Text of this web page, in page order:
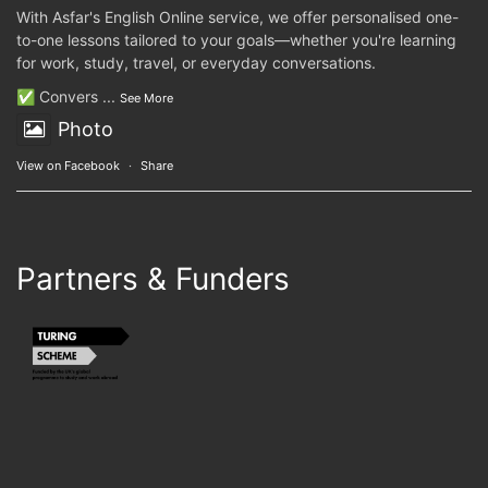
With Asfar's English Online service, we offer personalised one-
to-one lessons tailored to your goals—whether you're learning
for work, study, travel, or everyday conversations.
✅ Convers ... See More
Photo
View on Facebook · Share
Partners & Funders